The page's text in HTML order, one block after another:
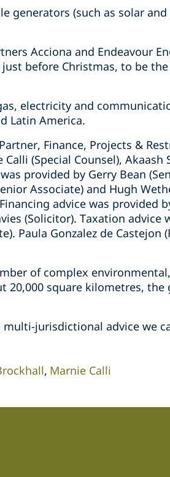
generators (such as solar
Acciona and Endeavour
before Christmas, to be
electricity and
Latin America.
Finance, Projects &
(Special Counsel), Akaash
provided by Gerry Bean
Associate) and Hugh
advice was provided
(Solicitor). Taxation advice
Paula Gonzalez de
of complex
20,000 square kilometres,
jurisdictional advice we
Marnie Calli